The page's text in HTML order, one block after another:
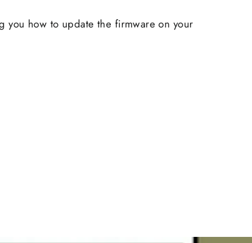
you how to update the firmware on your